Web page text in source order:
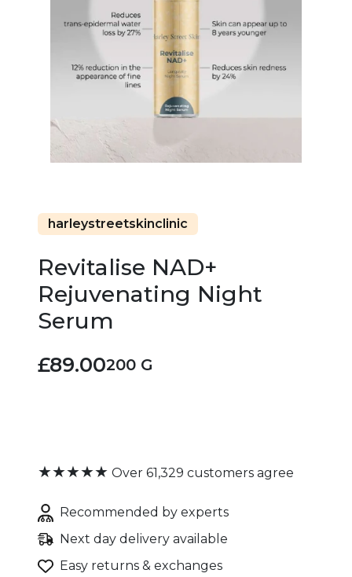
harleystreetskinclinic
Revitalise NAD+
Rejuvenating Night
Serum
£89.00200 G
★★★★★ Over 61,329 customers agree
Recommended by experts
Next day delivery available
Easy returns & exchanges